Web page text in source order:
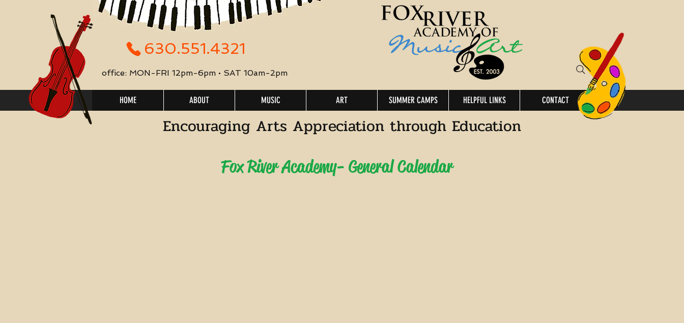
630.551.4321
office: MON-FRI 12pm-6pm • SAT 10am-2pm
HOME ABOUT MUSIC ART SUMMER CAMPS HELPFUL LINKS CONTACT
Encouraging Arts Appreciation through Education
Fox River Academy- General Calendar